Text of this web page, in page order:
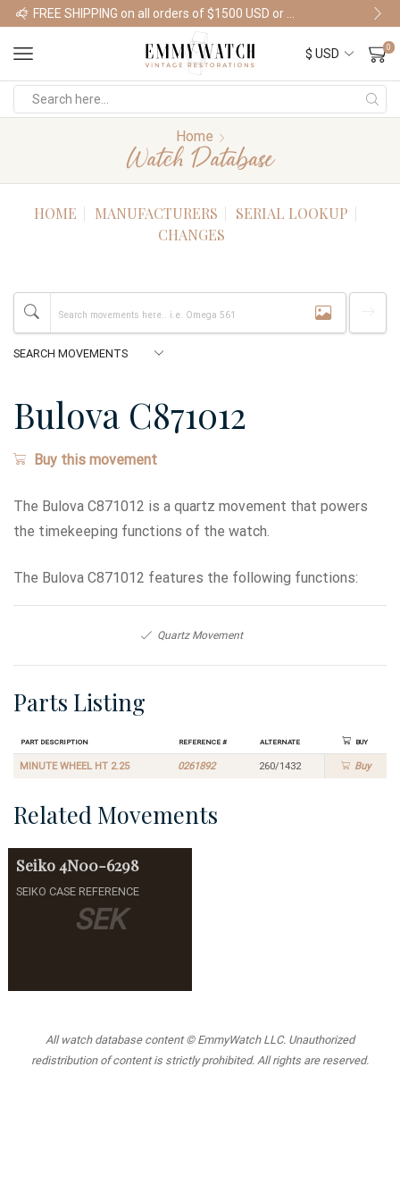
Shop Watches
0
Home
Watch Database
HOME MANUFACTURERS
SERIAL LOOKUP
CHANGES
Bulova C871012
Buy this movement
The Bulova C871012 is a quartz movement that powers
the timekeeping functions of the watch.
The Bulova C871012 features the following functions:
Quartz Movement
Parts Listing
Part Description Reference # Alternate Buy
MINUTE WHEEL HT 2.25 0261892 260/1432 Buy
Related Movements
SEK
Seiko4N00-6298
SEIKO CASE REFERENCE
All watch database content © EmmyWatch LLC. Unauthorized
redistribution of content is strictly prohibited. All rights are reserved.